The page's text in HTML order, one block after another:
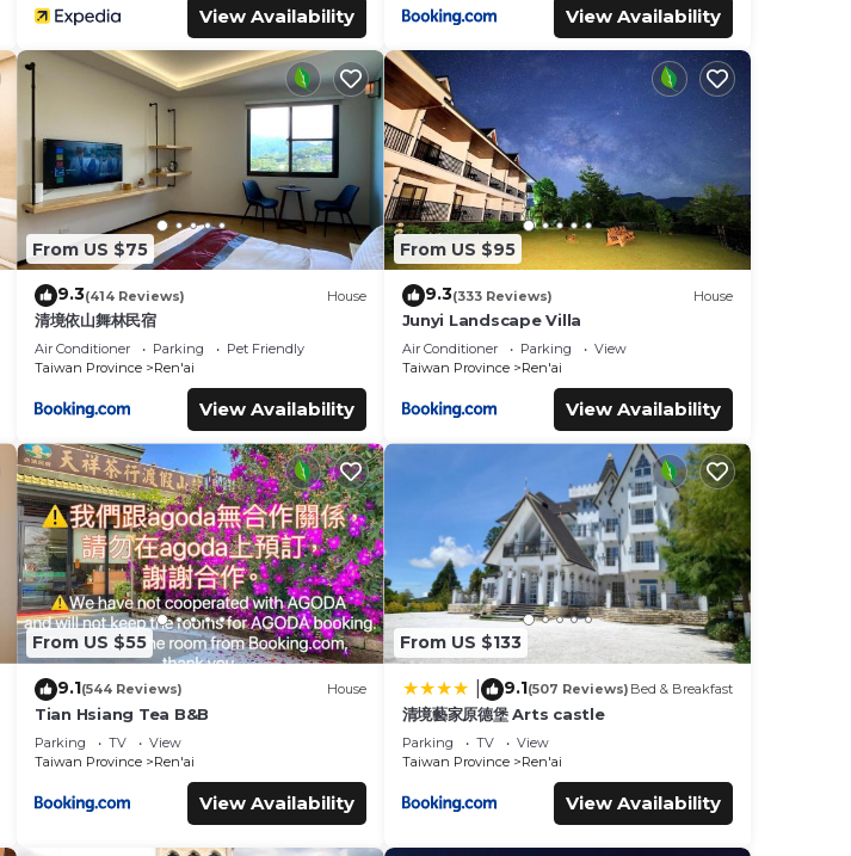
View Availability View Availability
From US $75
9.3(414 Reviews) House
清境依山舞林民宿
Air Conditioner Parking
Pet Friendly
Taiwan Province
Ren'ai
View Availability
From US $95
9.3(333 Reviews) House
Junyi Landscape Villa
Air Conditioner Parking
View
Taiwan Province
Ren'ai
View Availability
From US $55
9.1(544 Reviews) House
Tian Hsiang Tea B&B
Parking TV
View
Taiwan Province
Ren'ai
View Availability
From US $133
9.1(507 Reviews) Bed & Breakfast
清境藝家原德堡 Arts castle
Parking TV
View
Taiwan Province
Ren'ai
View Availability